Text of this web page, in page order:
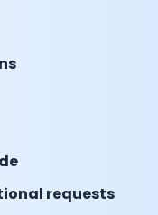
requests